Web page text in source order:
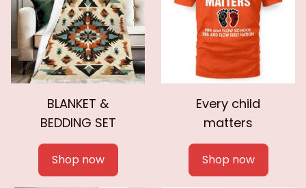
BLANKET &
BEDDING SET
Shop now
Every child
matters
Shop now